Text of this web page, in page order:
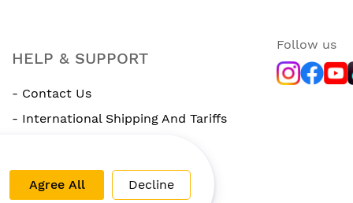
HELP & SUPPORT
- Contact Us
- International Shipping And Tariffs
Follow us
Agree All Decline